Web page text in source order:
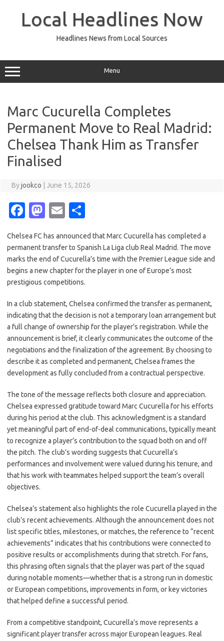
Local Headlines Now
Headlines News from Local Sources
Menu
Marc Cucurella Completes
Permanent Move to Real Madrid:
Chelsea Thank Him as Transfer
Finalised
Byjookco June 15, 2026
Fa
e
b
o
o
k
M
t
o
d
o
n
E
ail ar
e
Chelsea FC has announced that Marc Cucurella has completed a
permanent transfer to Spanish La Liga club Real Madrid. The move
marks the end of Cucurella’s time with the Premier League side and
begins a new chapter for the player in one of Europe’s most
prestigious competitions.
In a club statement, Chelsea confirmed the transfer as permanent,
indicating that the decision is not a temporary loan arrangement but
a full change of ownership for the player’s registration. While the
announcement is brief, it clearly communicates the outcome of the
negotiations and the finalization of the agreement. By choosing to
describe it as completed and permanent, Chelsea frames the
development as fully concluded from a contractual perspective.
The tone of the message reflects both closure and appreciation.
Chelsea expressed gratitude toward Marc Cucurella for his efforts
during his period at the club. This acknowledgment is a standard
yet meaningful part of end-of-deal communications, typically meant
to recognize a player’s contribution to the squad both on and off
the pitch. The club’s wording suggests that Cucurella’s
performances and involvement were valued during his tenure, and
that his work with teammates helped support the team’s overall
objectives.
Chelsea’s statement also highlights the role Cucurella played in the
club’s recent achievements. Although the announcement does not
list specific titles, milestones, or matches, the reference to “recent
achievements” indicates that his contributions were connected to
positive results or accomplishments during that stretch. For fans,
this phrasing often signals that the player was part of the squad
during notable moments—whether that is a strong run in domestic
or European competitions, improvements in form, or key victories
that helped define a successful period.
From a competitive standpoint, Cucurella’s move represents a
significant player transfer across major European leagues. Real